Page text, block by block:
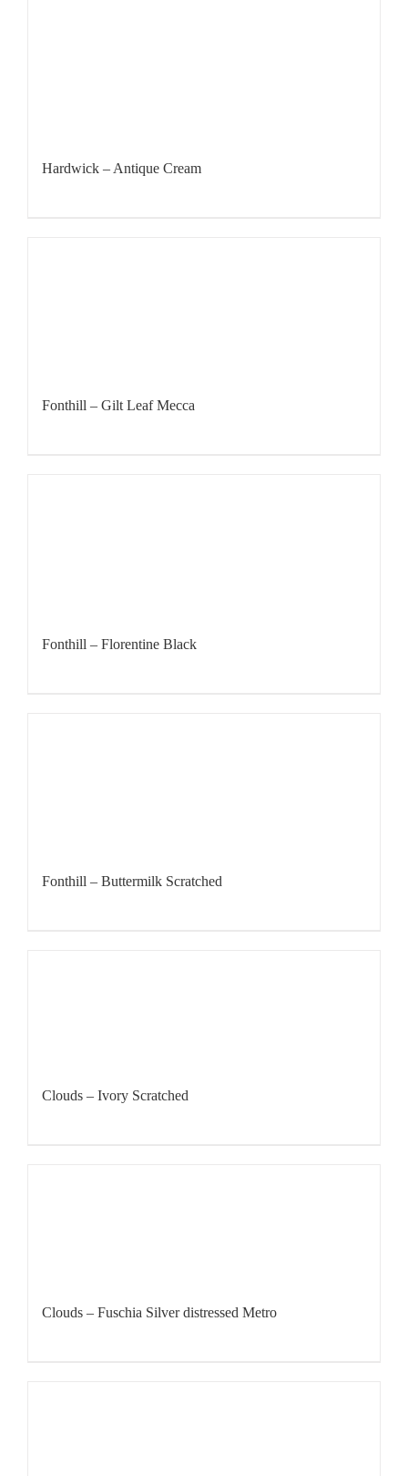
Hardwick – Antique Cream
Fonthill – Gilt Leaf Mecca
Fonthill – Florentine Black
Fonthill – Buttermilk Scratched
Clouds – Ivory Scratched
Clouds – Fuschia Silver distressed Metro